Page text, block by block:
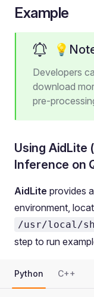
Example
Developers
download
pre-
Using AidLite
Inference on
AidLite provides
environment,
/usr/local/
step to run
Python C++